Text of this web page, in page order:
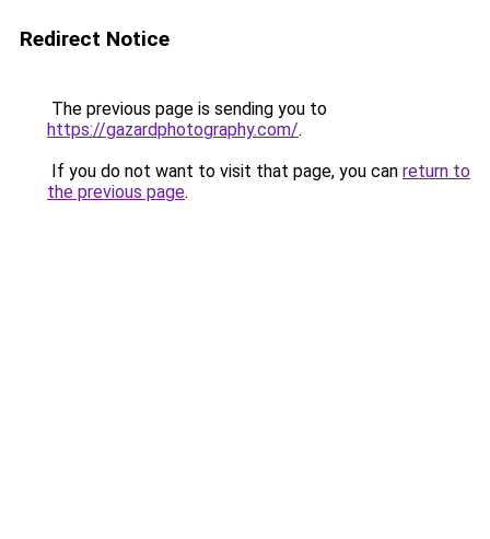
Redirect Notice
The previous page is sending you to
https://gazardphotography.com/.
If you do not want to visit that page, you can return to
the previous page.